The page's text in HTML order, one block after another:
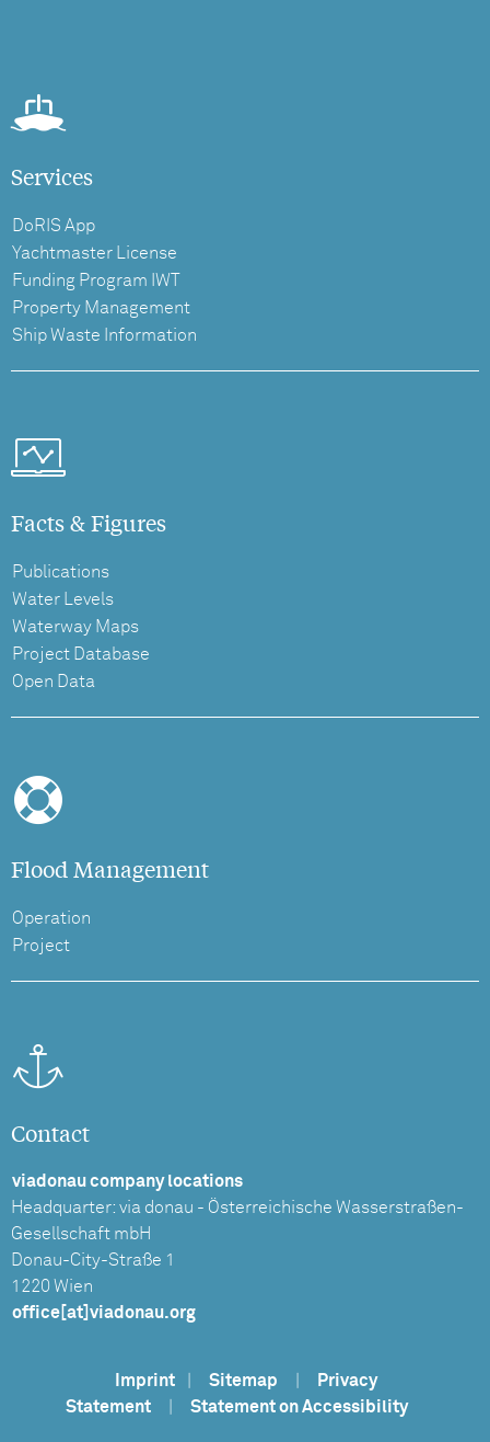
Services
DoRIS App
Yachtmaster License
Funding Program IWT
Property Management
Ship Waste Information
Facts & Figures
Publications
Water Levels
Waterway Maps
Project Database
Open Data
Flood Management
Operation
Project
Contact
viadonau company locations
Headquarter: via donau - Österreichische Wasserstraßen-
Gesellschaft mbH
Donau-City-Straße 1
1220 Wien
office[at]viadonau.org
Imprint Sitemap
Privacy
Statement
Statement on Accessibility